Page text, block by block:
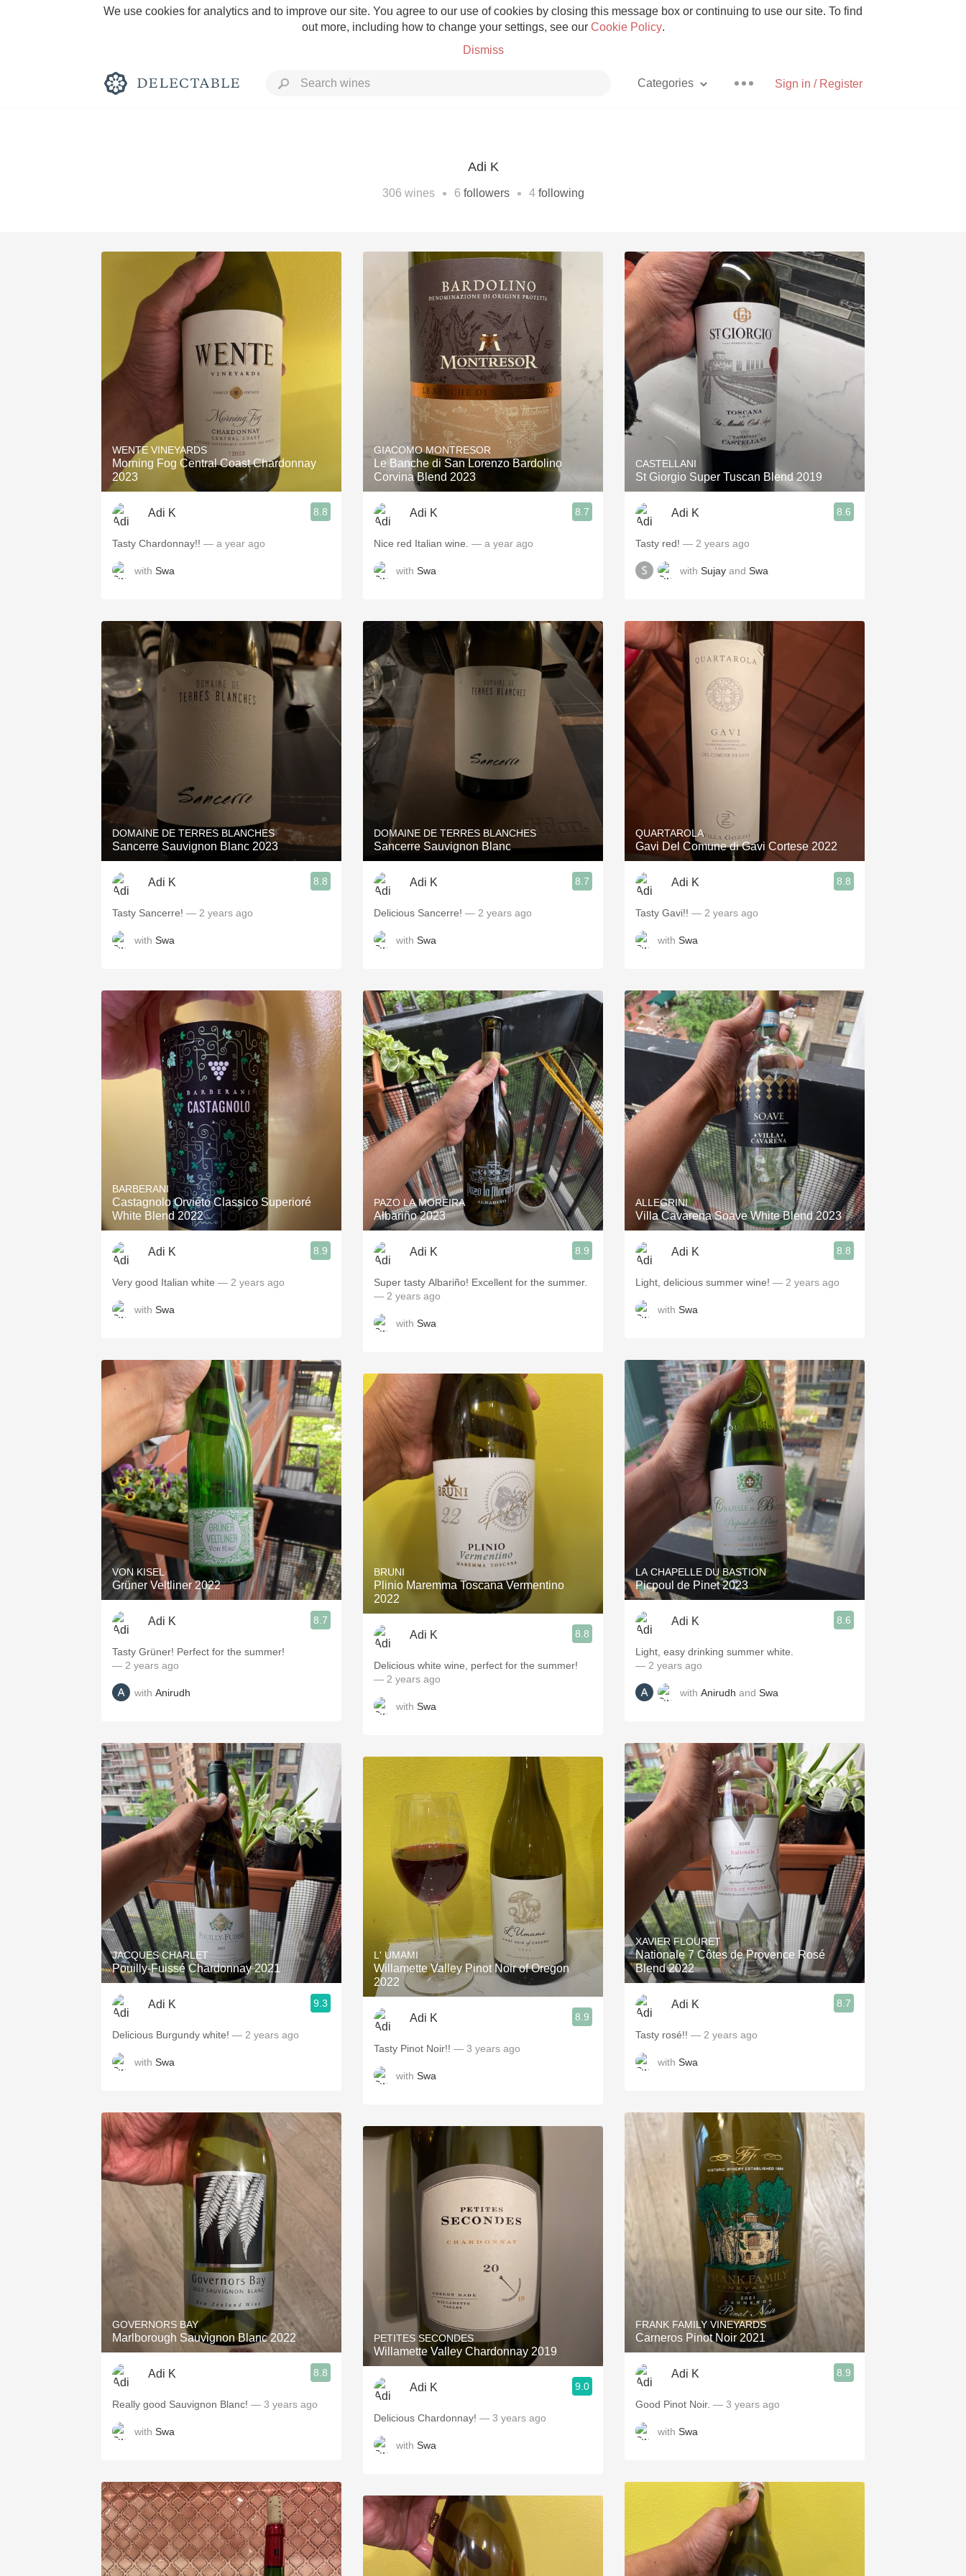
We use cookies for analytics and to improve our site. You agree to our use of cookies by closing this message box or continuing to use our site. To find
out more, including how to change your settings, see our Cookie Policy.
Dismiss
Sign in / Register
Categories
Classic Napa With Goat Cheese
Tawny Port Skin Contact Unicorn
Acidity Hops
Oaky 2010 Chablis Sour Beer
QPR Oregon Pinot Islay
Buttery Coravin Mezcal
Adi K
306 wines • 6 followers • 4 following
WENTE VINEYARDS
Morning Fog Central Coast Chardonnay
2023
Adi K 8.8
Tasty Chardonnay!! — a year ago
with Swa
DOMAINE DE TERRES BLANCHES
Sancerre Sauvignon Blanc 2023
Adi K 8.8
Tasty Sancerre! — 2 years ago
with Swa
BARBERANI
Castagnolo Orviéto Classico Superioré
White Blend 2022
Adi K 8.9
Very good Italian white — 2 years ago
with Swa
VON KISEL
Grüner Veltliner 2022
Adi K 8.7
Tasty Grüner! Perfect for the summer!
— 2 years ago
with Anirudh
JACQUES CHARLET
Pouilly-Fuissé Chardonnay 2021
Adi K 9.3
Delicious Burgundy white! — 2 years ago
with Swa
GOVERNORS BAY
Marlborough Sauvignon Blanc 2022
Adi K 8.8
Really good Sauvignon Blanc! — 3 years ago
with Swa
GIACOMO MONTRESOR
Le Banche di San Lorenzo Bardolino
Corvina Blend 2023
Adi K 8.7
Nice red Italian wine. — a year ago
with Swa
DOMAINE DE TERRES BLANCHES
Sancerre Sauvignon Blanc
Adi K 8.7
Delicious Sancerre! — 2 years ago
with Swa
PAZO LA MOREIRA
Albariño 2023
Adi K 8.9
Super tasty Albariño! Excellent for the summer.
— 2 years ago
with Swa
BRUNI
Plinio Maremma Toscana Vermentino
2022
Adi K 8.8
Delicious white wine, perfect for the summer!
— 2 years ago
with Swa
L' UMAMI
Willamette Valley Pinot Noir of Oregon
2022
Adi K 8.9
Tasty Pinot Noir!! — 3 years ago
with Swa
PETITES SECONDES
Willamette Valley Chardonnay 2019
Adi K 9.0
Delicious Chardonnay! — 3 years ago
with Swa
CASTELLANI
St Giorgio Super Tuscan Blend 2019
Adi K 8.6
Tasty red! — 2 years ago
with Sujay and Swa
QUARTAROLA
Gavi Del Comune di Gavi Cortese 2022
Adi K 8.8
Tasty Gavi!! — 2 years ago
with Swa
ALLEGRINI
Villa Cavarena Soave White Blend 2023
Adi K 8.8
Light, delicious summer wine! — 2 years ago
with Swa
LA CHAPELLE DU BASTION
Picpoul de Pinet 2023
Adi K 8.6
Light, easy drinking summer white.
— 2 years ago
with Anirudh and Swa
XAVIER FLOURET
Nationale 7 Côtes de Provence Rosé
Blend 2022
Adi K 8.7
Tasty rosé!! — 2 years ago
with Swa
FRANK FAMILY VINEYARDS
Carneros Pinot Noir 2021
Adi K 8.9
Good Pinot Noir. — 3 years ago
with Swa